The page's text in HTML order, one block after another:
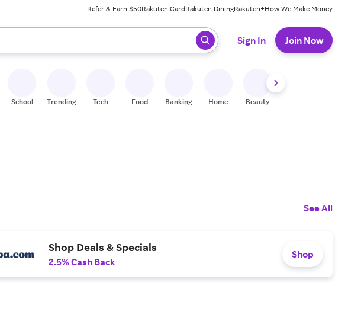
Refer & Earn $50Rakuten CardRakuten DiningRakuten+How We Make Money
to review results. When ready, press enter to select.
Sign In Join Now
School Trending Tech Food Banking Home Beauty
See All
Shop Deals & Specials
2.5% Cash Back
Shop